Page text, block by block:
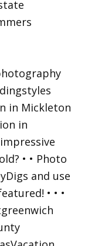
in Mickleton